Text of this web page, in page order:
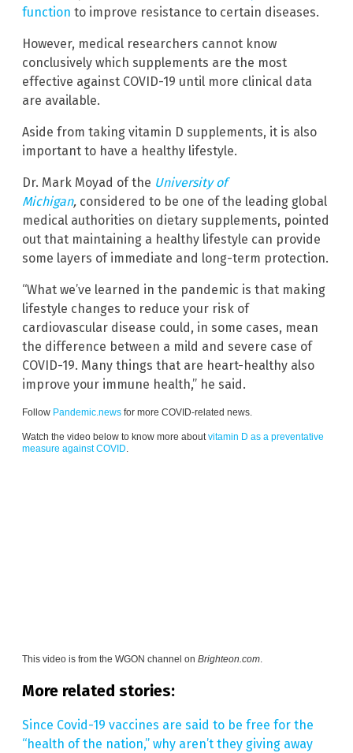
function to improve resistance to certain diseases.
However, medical researchers cannot know
conclusively which supplements are the most
effective against COVID-19 until more clinical data
are available.
Aside from taking vitamin D supplements, it is also
important to have a healthy lifestyle.
Dr. Mark Moyad of the University of
Michigan, considered to be one of the leading global
medical authorities on dietary supplements, pointed
out that maintaining a healthy lifestyle can provide
some layers of immediate and long-term protection.
“What we’ve learned in the pandemic is that making
lifestyle changes to reduce your risk of
cardiovascular disease could, in some cases, mean
the difference between a mild and severe case of
COVID-19. Many things that are heart-healthy also
improve your immune health,” he said.
Follow Pandemic.news for more COVID-related news.
Watch the video below to know more about vitamin D as a preventative
measure against COVID
This video is from the WGON channel on Brighteon.com.
More related stories:
Since Covid-19 vaccines are said to be free for the
“health of the nation,” why aren’t they giving away